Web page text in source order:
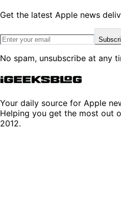
Get the latest Apple news
No spam, unsubscribe at any
Your daily source for Apple
Helping you get the most out
2012.